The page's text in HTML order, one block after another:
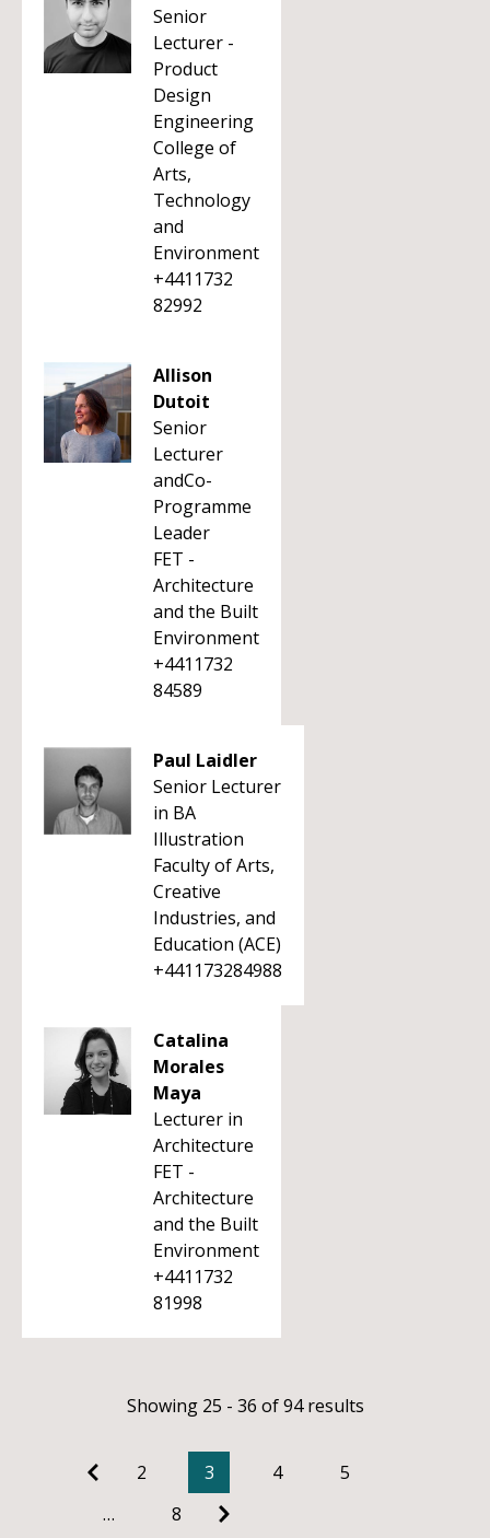
Senior
Lecturer -
Product
Design
Engineering
College of
Arts,
Technology
and
Environment
+4411732
82992
Allison
Dutoit
Senior
Lecturer
andCo-
Programme
Leader
FET -
Architecture
and the Built
Environment
+4411732
84589
Paul Laidler
Senior Lecturer
in BA
Illustration
Faculty of Arts,
Creative
Industries, and
Education (ACE)
+441173284988
Catalina
Morales
Maya
Lecturer in
Architecture
FET -
Architecture
and the Built
Environment
+4411732
81998
Showing 25 - 36 of 94 results
2 3 4
5
…
8